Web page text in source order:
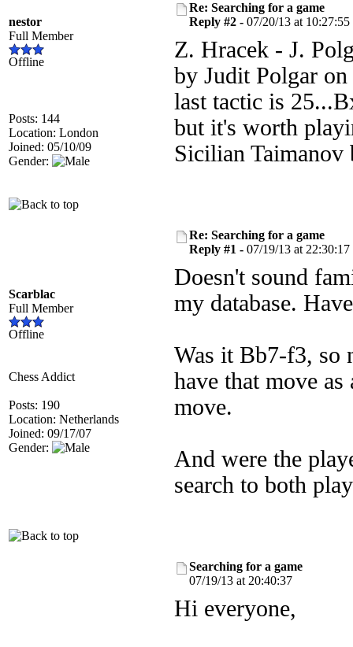
nestor
Full Member
Offline
Posts: 144
Location: London
Joined: 05/10/09
Gender:
Re: Searching for a game
Reply #2 - 07/20/13 at 10:27:55
Z. Hracek - J.
by Judit Polgar
last tactic is
but it's worth
Sicilian Taimanov
Scarblac
Full Member
Offline
Chess Addict
Posts: 190
Location: Netherlands
Joined: 09/17/07
Gender:
Re: Searching for a game
Reply #1 - 07/19/13 at 22:30:17
Doesn't sound
my database.
Was it Bb7-f3, so
have that move
move.
And were the
search to both
Searching for a game
07/19/13 at 20:40:37
Hi everyone,